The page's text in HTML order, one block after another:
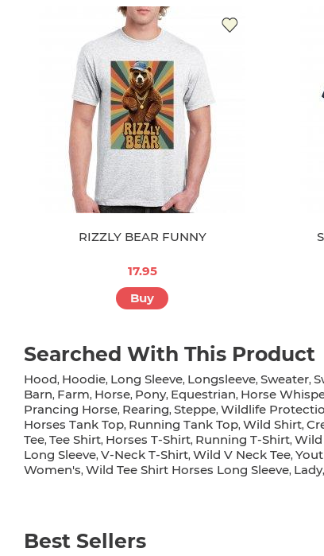
RIZZLY BEAR FUNNY
17.95
Buy
Searched With This Product
Hood, Hoodie, Long Sleeve, Longsleeve, Sweater,
Barn, Farm, Horse, Pony, Equestrian, Horse
Prancing Horse, Rearing, Steppe, Wildlife
Horses Tank Top, Running Tank Top, Wild Shirt,
Tee, Tee Shirt, Horses T-Shirt, Running T-Shirt, Wild
Long Sleeve, V-Neck T-Shirt, Wild V Neck Tee,
Women's, Wild Tee Shirt Horses Long Sleeve, Lady,
Best Sellers